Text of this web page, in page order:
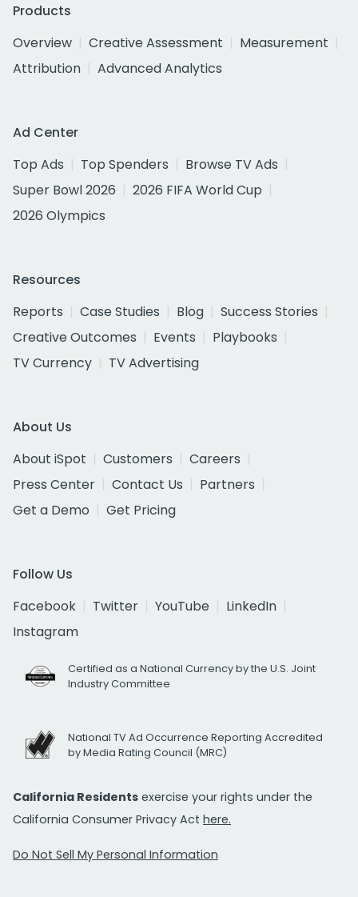
Products
Overview
Creative Assessment
Measurement
Attribution
Advanced Analytics
Ad Center
Top Ads
Top Spenders
Browse TV Ads
Super Bowl 2026
2026 FIFA World Cup
2026 Olympics
Resources
Reports
Case Studies Blog
Success Stories
Creative Outcomes
Events
Playbooks
TV Currency
TV Advertising
About Us
About iSpot
Customers
Careers
Press Center
Contact Us
Partners
Get a Demo
Get Pricing
Follow Us
Facebook
Twitter YouTube
LinkedIn
Instagram
Certified as a National Currency by the U.S. Joint
Industry Committee
National TV Ad Occurrence Reporting Accredited
by Media Rating Council (MRC)
California Residents exercise your rights under the
California Consumer Privacy Act here.
Do Not Sell My Personal Information